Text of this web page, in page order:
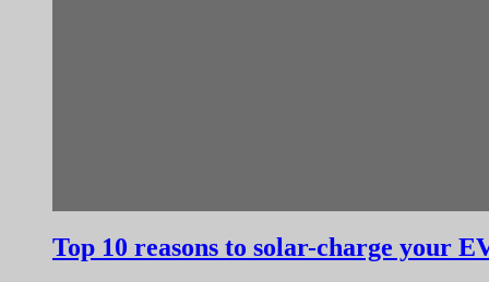
Top 10 reasons to solar-charge your